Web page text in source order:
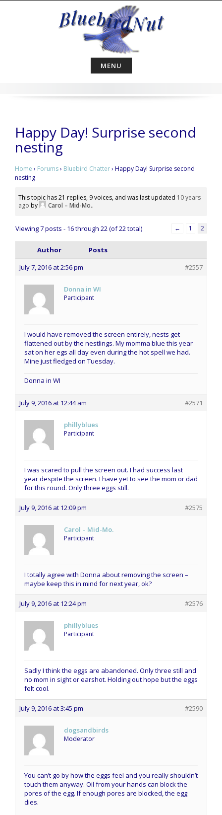
MENU
Happy Day! Surprise second
nesting
Home › Forums› Bluebird Chatter› Happy Day! Surprise second
nesting
This topic has 21 replies, 9 voices, and was last updated 10 years
ago by Carol – Mid-Mo..
Viewing 7 posts - 16 through 22 (of 22 total) ← 1 2
Author
Posts
July 7, 2016 at 2:56 pm
#2557
Donna in WI
Participant
I would have removed the screen entirely, nests get
flattened out by the nestlings. My momma blue this year
sat on her egs all day even during the hot spell we had.
Mine just fledged on Tuesday.
Donna in WI
July 9, 2016 at 12:44 am #2571
phillyblues
Participant
I was scared to pull the screen out. I had success last
year despite the screen. I have yet to see the mom or dad
for this round. Only three eggs still.
July 9, 2016 at 12:09 pm #2575
Carol – Mid-Mo.
Participant
I totally agree with Donna about removing the screen –
maybe keep this in mind for next year, ok?
July 9, 2016 at 12:24 pm #2576
phillyblues
Participant
Sadly I think the eggs are abandoned. Only three still and
no mom in sight or earshot. Holding out hope but the eggs
felt cool.
July 9, 2016 at 3:45 pm #2590
dogsandbirds
Moderator
You can’t go by how the eggs feel and you really shouldn’t
touch them anyway. Oil from your hands can block the
pores of the egg. If enough pores are blocked, the egg
dies.